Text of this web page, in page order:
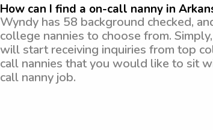
How can I find a on-call nanny in
Wyndy has 58 background checked,
college nannies to choose from.
will start receiving inquiries from top
call nannies that you would like to sit
call nanny job.